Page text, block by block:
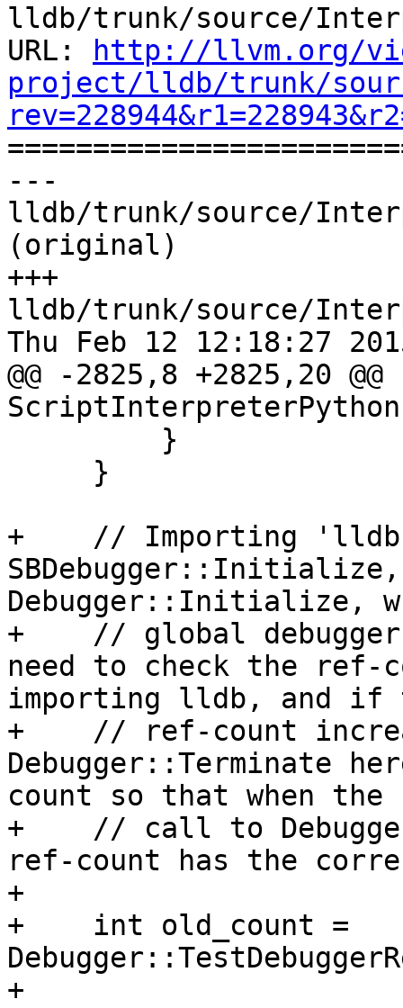
lldb/trunk/source/
URL:
http://llvm.org/
project/lldb/trunk/
---
lldb/trunk/source/
(original)
+++
lldb/trunk/source/
Thu Feb 12 12:18:27
@@ -2825,8 +2825,20 @@
+    // Importing 'lldb'
Debugger::Initialize,
+    // global
need to check the ref-
importing lldb, and if
+    // ref-count
Debugger::Terminate
count so that when
+    // call to
ref-count has the
+
+    int old_count =
+